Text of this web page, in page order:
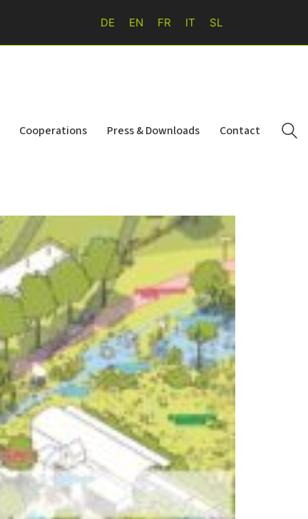
DE EN FR IT SL
Cooperations Press & Downloads Contact